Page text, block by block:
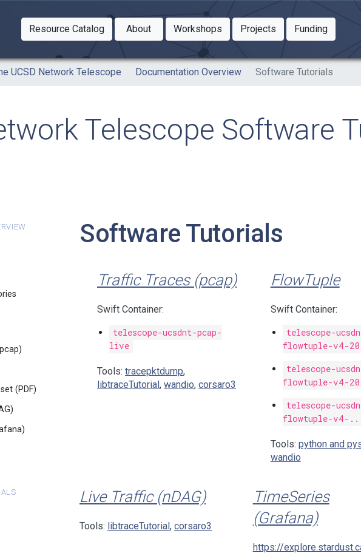
Resource Catalog
Toggle Dropdown
About
Toggle Dropdown
WorkshopsToggle Dropdown
ProjectsToggle Dropdown
FundingToggle
UCSD Network Telescope Documentation Overview Software Tutorials
Telescope Software
(PDF)
Software Tutorials
Traffic Traces (pcap)
Swift Container:
telescope-ucsdnt-pcap-
live
Tools: tracepktdump,
libtraceTutorial, wandio, corsaro3
FlowTuple
Swift Container:
telescope-
flowtuple-v4-
telescope-
flowtuple-v4-
telescope-
flowtuple-v4-
Tools: python and
wandio
Live Traffic (nDAG)
Tools: libtraceTutorial, corsaro3
TimeSeries
(Grafana)
https://